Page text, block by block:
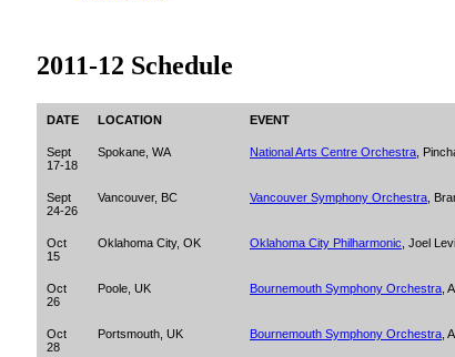
2011-12 Schedule
DATE LOCATION EVENT
Sept
17-18
Spokane, WA National Arts Centre Orchestra ,
Sept
24-26
Vancouver, BC Vancouver Symphony Orchestra ,
Oct
15
Oklahoma City, OK Oklahoma City Philharmonic , Joel
Oct
26
Poole, UK Bournemouth Symphony Orchestra ,
Oct
28
Portsmouth, UK Bournemouth Symphony Orchestra ,